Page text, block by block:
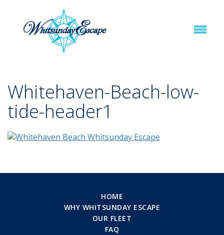
Whitehaven-Beach-low-
tide-header1
HOME
WHY WHITSUNDAY ESCAPE
OUR FLEET
FAQ